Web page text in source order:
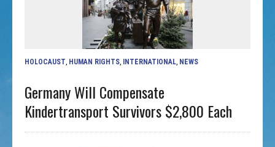
HOLOCAUST HUMAN RIGHTS INTERNATIONAL NEWS
Germany Will Compensate
Kindertransport Survivors $2,800 Each